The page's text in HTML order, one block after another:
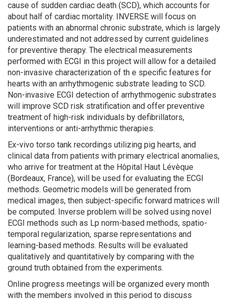
cause of sudden cardiac death (SCD), which accounts for
about half of cardiac mortality. INVERSE will focus on
patients with an abnormal chronic substrate, which is largely
underestimated and not addressed by current guidelines
for preventive therapy. The electrical measurements
performed with ECGI in this project will allow for a detailed
non-invasive characterization of th e specific features for
hearts with an arrhythmogenic substrate leading to SCD.
Non-invasive ECGI detection of arrhythmogenic substrates
will improve SCD risk stratification and offer preventive
treatment of high-risk individuals by defibrillators,
interventions or anti-arrhythmic therapies.
Ex-vivo torso tank recordings utilizing pig hearts, and
clinical data from patients with primary electrical anomalies,
who arrive for treatment at the Hôpital Haut Lévèque
(Bordeaux, France), will be used for evaluating the ECGI
methods. Geometric models will be generated from
medical images, then subject-specific forward matrices will
be computed. Inverse problem will be solved using novel
ECGI methods such as Lp norm-based methods, spatio-
temporal regularization, sparse representations and
learning-based methods. Results will be evaluated
qualitatively and quantitatively by comparing with the
ground truth obtained from the experiments.
Online progress meetings will be organized every month
with the members involved in this period to discuss